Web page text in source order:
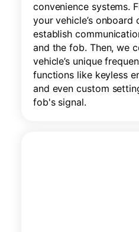
convenience systems.
your vehicle’s onboard
establish
and the fob. Then, we
vehicle’s unique
functions like keyless
and even custom
fob's signal.